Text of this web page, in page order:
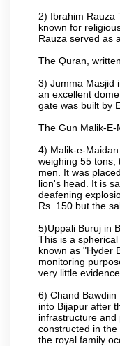
2) Ibrahim Rauza
known for
Rauza served as
The Quran,
3) Jumma Masjid
an excellent
gate was built by
The Gun Malik-
4) Malik-e-
weighing 55 tons,
men. It was
lion's head. It is
deafening
Rs. 150 but the
5)Uppali Buruj in
This is a
known as "Hyder
monitoring
very little
6) Chand
into Bijapur after
infrastructure
constructed in
the royal family